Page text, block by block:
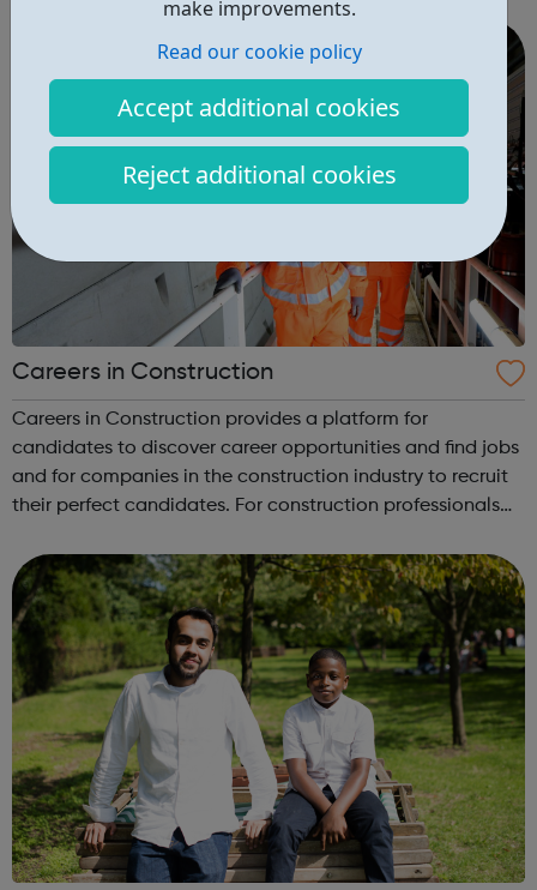
make improvements.
Read our cookie policy
Accept additional cookies
Reject additional cookies
Careers in Construction
Careers in Construction provides a platform for
candidates to discover career opportunities and find jobs
and for companies in the construction industry to recruit
their perfect candidates. For construction professionals
provide industry news and ca...